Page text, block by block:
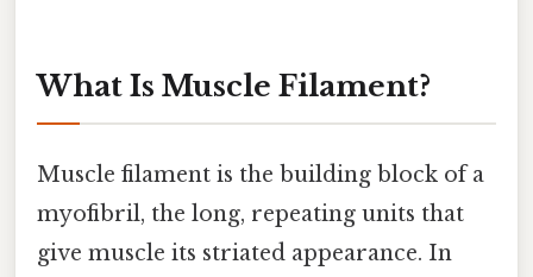
What Is Muscle Filament?
Muscle filament is the building block of a
myofibril, the long, repeating units that
give muscle its striated appearance. In